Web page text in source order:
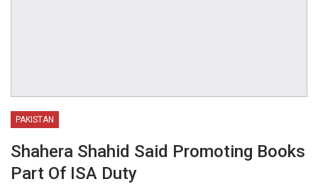
PAKISTAN
Shahera Shahid Said Promoting Books
Part Of ISA Duty